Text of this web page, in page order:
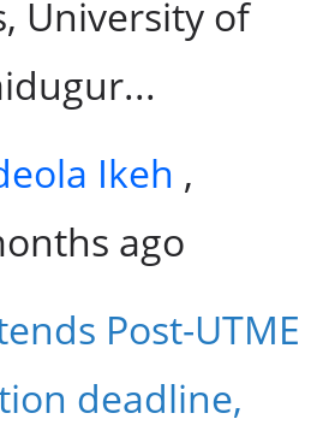
University of
Ikeh ,
ago
Post-UTME
deadline,